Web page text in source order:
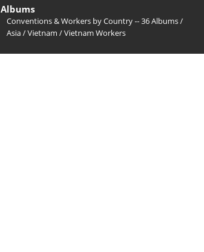
Albums
Conventions & Workers by Country -- 36 Albums/
Asia/Vietnam /Vietnam Workers